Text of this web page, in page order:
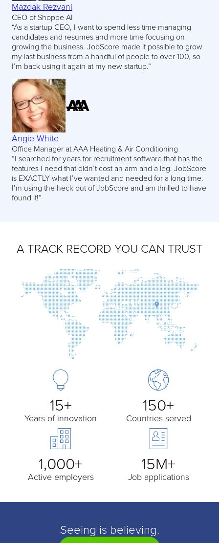
Mazdak Rezvani
CEO of Shoppe AI
“As a startup CEO, I want to spend less time managing
candidates and resumes and more time focusing on
growing the business. JobScore made it possible to grow
my last business from a handful of people to over 100, so
I’m back using it again at my new startup.”
Angie White
Office Manager at AAA Heating & Air Conditioning
“I searched for years for recruitment software that has the
features I need that didn’t cost an arm and a leg. JobScore
is EXACTLY what I’ve wanted and needed for a long time.
I’m using the heck out of JobScore and am thrilled to have
found it!”
A TRACK RECORD YOU CAN TRUST
15+
Years of innovation
150+
Countries served
1,000+
Active employers
15M+
Job applications
Seeing is believing.